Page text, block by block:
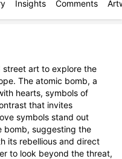
Insights Comments
art to explore the
The atomic bomb, a
hearts, symbols of
that invites
symbols stand out
bomb, suggesting the
its rebellious and direct
to look beyond the threat,